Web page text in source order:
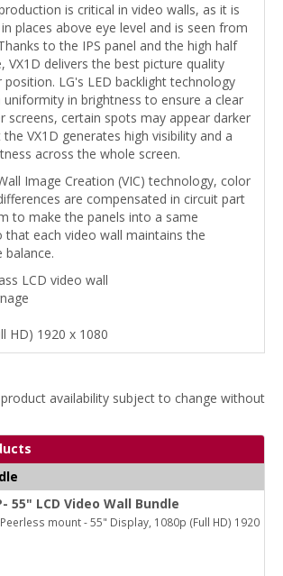
is critical in video walls, as it is
places above eye level and is seen from
to the IPS panel and the high half
VX1D delivers the best picture quality
LG's LED backlight technology
uniformity in brightness to ensure a clear
screens, certain spots may appear darker
VX1D generates high visibility and a
across the whole screen.
Image Creation (VIC) technology, color
are compensated in circuit part
to make the panels into a same
that each video wall maintains the
balance.
LCD video wall
HD) 1920 x 1080
availability subject to change without
55" LCD Video Wall Bundle
mount - 55" Display, 1080p (Full HD) 1920